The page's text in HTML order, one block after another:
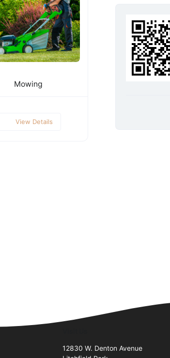
Mowing
View Details
12830 W. Denton Avenue